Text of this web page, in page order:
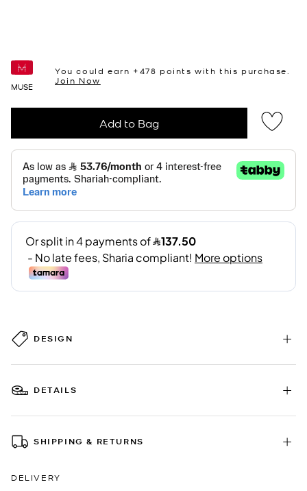
MUSE
You could earn +478 points with this purchase.
Join Now
Add to Bag
DESIGN
DETAILS
SHIPPING & RETURNS
DELIVERY